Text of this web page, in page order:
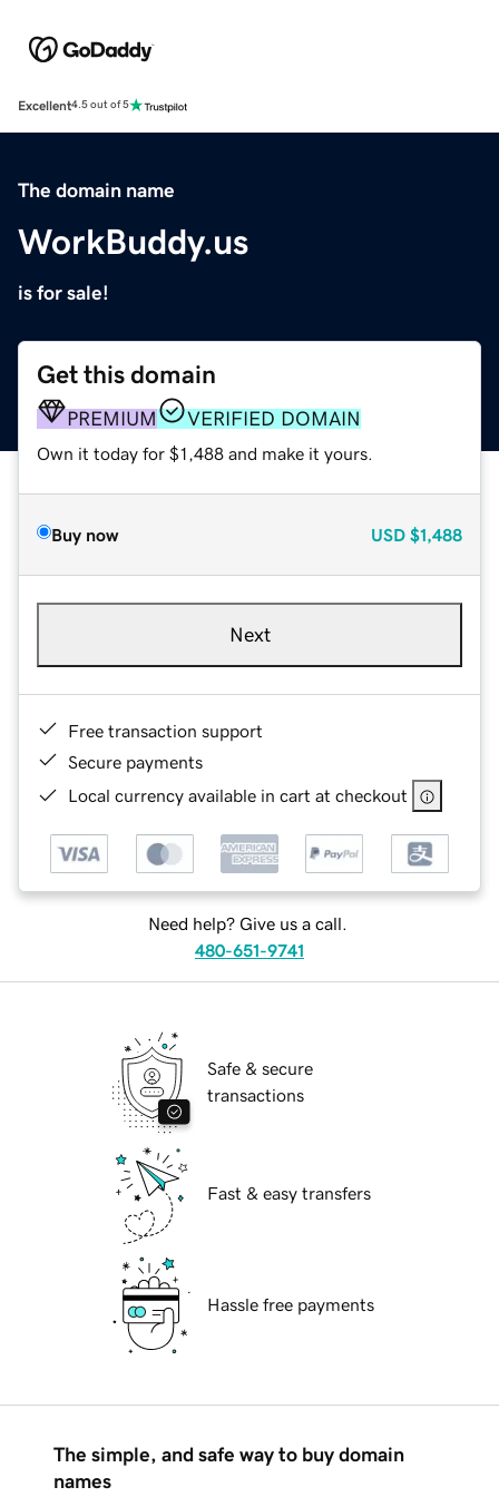
Excellent4.5 out of 5
The domain name
WorkBuddy.us
is for sale!
Get this domain
PREMIUM VERIFIED DOMAIN
Own it today for $1,488 and make it yours.
Buy now USD $1,488
Next
Free transaction support
Secure payments
Local currency available in cart at checkout
Need help? Give us a call.
480-651-9741
Safe & secure
transactions
Fast & easy transfers
Hassle free payments
The simple, and safe way to buy domain
names